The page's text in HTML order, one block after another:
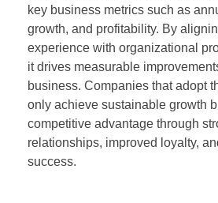
key business metrics such as
growth, and profitability. By
experience with organizational
it drives measurable
business. Companies that adopt
only achieve sustainable growth
competitive advantage through
relationships, improved loyalty,
success.